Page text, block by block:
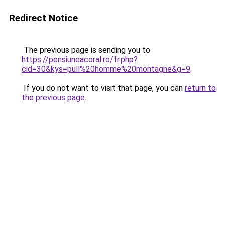
Redirect Notice
The previous page is sending you to
https://pensiuneacoral.ro/fr.php?
cid=30&kys=pull%20homme%20montagne&g=9.
If you do not want to visit that page, you can return to
the previous page.